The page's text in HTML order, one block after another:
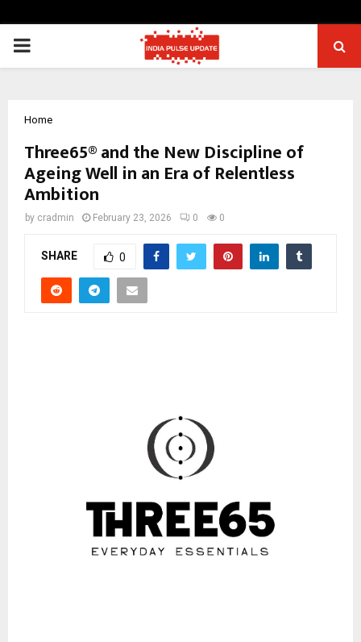
PRIMARY
Home
Three65® and the New Discipline of
Ageing Well in an Era of Relentless
Ambition
by cradmin February 23, 2026 0 0
SHARE 0